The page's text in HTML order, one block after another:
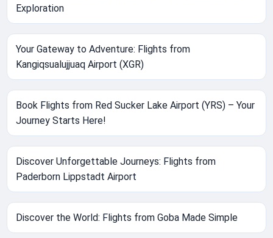
Exploration
Your Gateway to Adventure: Flights from
Kangiqsualujjuaq Airport (XGR)
Book Flights from Red Sucker Lake Airport (YRS) – Your
Journey Starts Here!
Discover Unforgettable Journeys: Flights from
Paderborn Lippstadt Airport
Discover the World: Flights from Goba Made Simple